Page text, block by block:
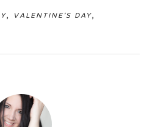
, VALENTINE'S DAY,